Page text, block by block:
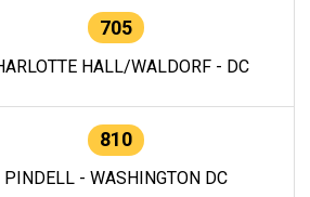
705
HALL/WALDORF - DC
810
PINDELL - WASHINGTON DC